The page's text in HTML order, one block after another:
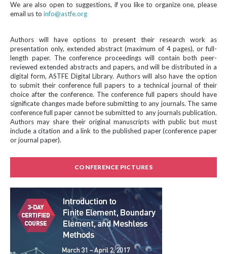
We are also open to suggestions, if you like to organize one, please
email us to info@astfe.org
Authors will have options to present their research work as
presentation only, extended abstract (maximum of 4 pages), or full-
length paper. The conference proceedings will contain both peer-
reviewed extended abstracts and papers, and will be distributed in a
digital form, ASTFE Digital Library. Authors will also have the option
to submit their conference full papers to a technical journal of their
choice after the conference. The conference full papers should have
significate changes made before submitting to any journals. The same
conference full paper cannot be submitted to any journals publication.
Authors may share their original manuscripts with public but must
include a citation and a link to the published paper (conference paper
or journal paper).
CONFERENCE PICTURES